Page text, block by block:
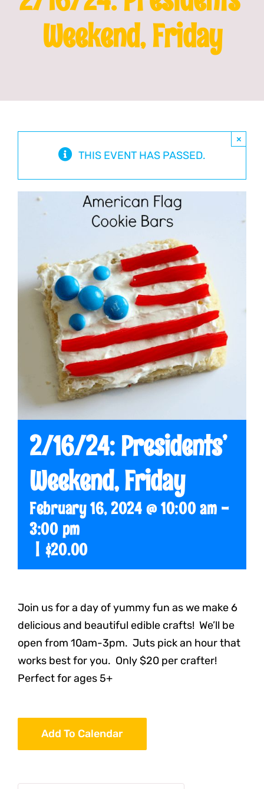
FranchisingWeekend, Friday
THIS EVENT HAS PASSED.
×
2/16/24: Presidents’
Weekend, Friday
February 16, 2024 @ 10:00 am -
3:00 pm
| $20.00
Join us for a day of yummy fun as we make 6
delicious and beautiful edible crafts! We’ll be
open from 10am-3pm. Juts pick an hour that
works best for you. Only $20 per crafter!
Perfect for ages 5+
Add To Calendar